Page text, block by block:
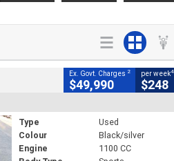
Ex. Govt. Charges 2
$49,990
per week4
$248
Type
Used
Colour
Black/silver
Engine
1100 CC